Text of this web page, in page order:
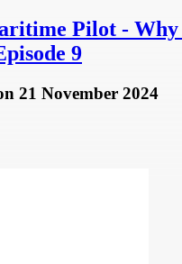
Pilot - Why
9
21 November 2024